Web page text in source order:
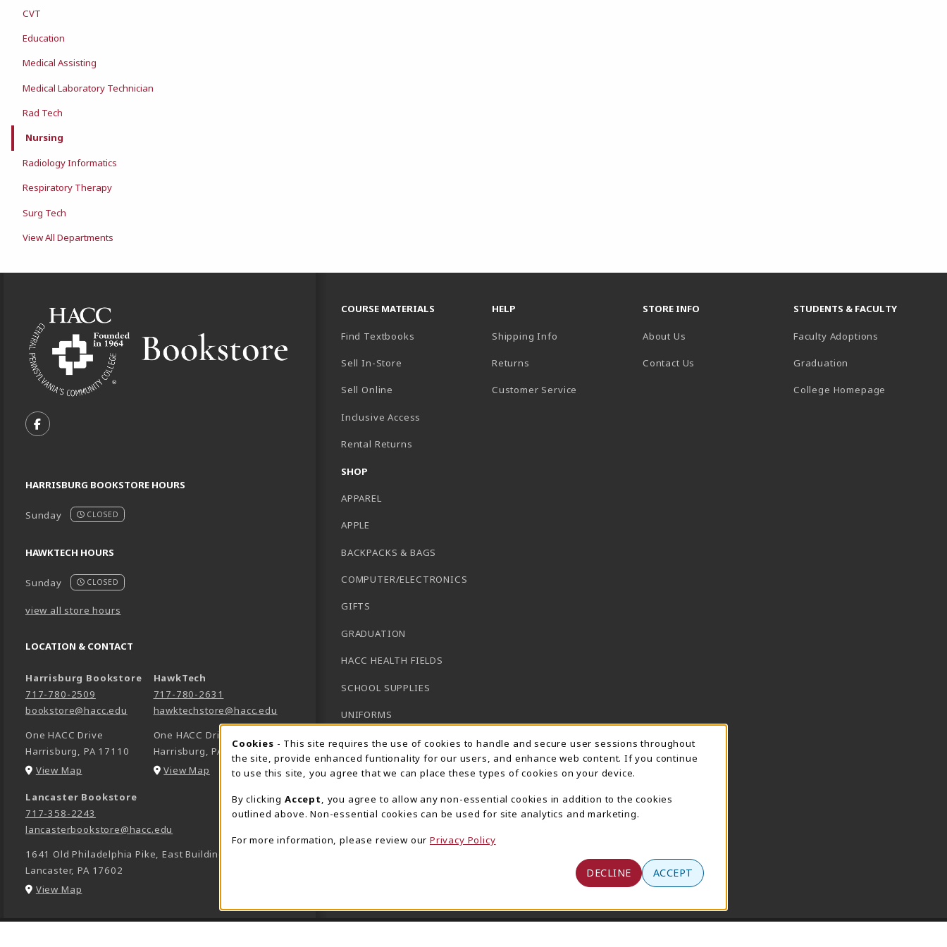
CVT
Education
Medical Assisting
Medical Laboratory Technician
Rad Tech
Nursing
Radiology Informatics
Respiratory Therapy
Surg Tech
View All Departments
FOLLOW US ON FACEBOOK (OPENS IN A NEW TAB)
HARRISBURG BOOKSTORE HOURS
Sunday CLOSED
HAWKTECH HOURS
Sunday CLOSED
view all store hours
LOCATION & CONTACT
Harrisburg Bookstore
717-780-2509
bookstore@hacc.edu
One HACC Drive
Harrisburg, PA 17110
View Map (opens in a New tab)
HawkTech
717-780-2631
hawktechstore@hacc.edu
One HACC Drive
Harrisburg,PA
17110
View Map (opens in a New tab)
Lancaster Bookstore
717-358-2243
lancasterbookstore@hacc.edu
1641 Old Philadelphia Pike, East Building
Lancaster,PA 17602
View Map
COURSE MATERIALS
Find Textbooks
Sell In-Store
Sell Online
Inclusive Access
Rental Returns
SHOP
APPAREL
APPLE
BACKPACKS & BAGS
COMPUTER/ELECTRONICS
GIFTS
GRADUATION
HACC HEALTH FIELDS
SCHOOL SUPPLIES
UNIFORMS
GENERAL BOOKS
CLEARANCE
View All Departments
HELP
Shipping Info
Returns
Customer Service
STORE INFO
About Us
Contact Us
STUDENTS & FACULTY
Faculty Adoptions
Graduation
College Homepage
Cookie Usage Notification
Cookies - This site requires the use of cookies to handle and secure user sessions throughout
the site, provide enhanced funtionality for our users, and enhance web content. If you continue
to use this site, you agree that we can place these types of cookies on your device.
By clicking Accept
, you agree to allow any non-essential cookies in addition to the cookies
outlined above. Non-essential cookies can be used for site analytics and marketing.
For more information, please review our Privacy Policy
DECLINE ACCEPT